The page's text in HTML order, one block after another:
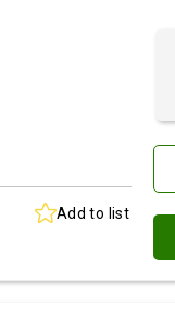
Add to list